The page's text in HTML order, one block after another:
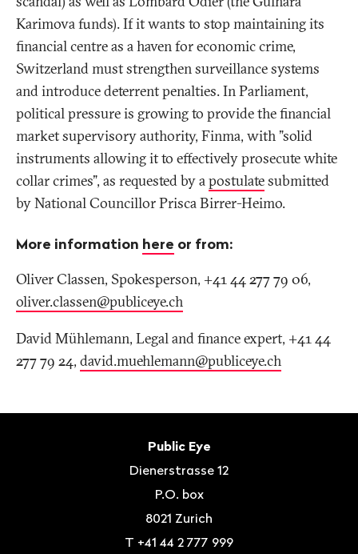
Karimova funds). If it wants to stop maintaining its
financial centre as a haven for economic crime,
Switzerland must strengthen surveillance systems
and introduce deterrent penalties. In Parliament,
political pressure is growing to provide the financial
market supervisory authority, Finma, with "solid
instruments allowing it to effectively prosecute white
collar crimes", as requested by apostulatesubmitted
by National Councillor Prisca Birrer-Heimo.
More information here or from:
Oliver Classen, Spokesperson, +41 44 277 79 06,
oliver.classen@publiceye.ch
David Mühlemann, Legal and finance expert, +41 44
277 79 24, david.muehlemann@publiceye.ch
Public Eye
Dienerstrasse 12
P.O. box
8021 Zurich
T +41 44 2 777 999